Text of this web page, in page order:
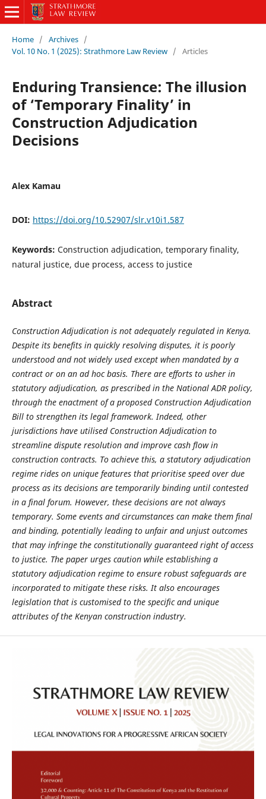
Home / Archives /
Vol. 10 No. 1 (2025): Strathmore Law Review / Articles
Enduring Transience: The illusion
of ‘Temporary Finality’ in
Construction Adjudication
Decisions
Alex Kamau
DOI: https://doi.org/10.52907/slr.v10i1.587
Keywords: Construction adjudication, temporary finality,
natural justice, due process, access to justice
Abstract
Construction Adjudication is not adequately regulated in Kenya.
Despite its benefits in quickly resolving disputes, it is poorly
understood and not widely usedexcept when mandated by a
contract or on an ad hoc basis. There are efforts to usher in
statutory adjudication, as prescribed in the National ADR policy,
through the enactment of a proposed Construction Adjudication
Bill to strengthen its legal framework. Indeed, other
jurisdictions have utilised Construction Adjudication to
streamline dispute resolution and improve cash flow in
construction contracts. To achieve this, a statutory adjudication
regime rides on unique features that prioritise speed over due
process as its decisions are temporarily binding until contested
in a final forum. However, these decisions are not always
temporary. Some events and circumstances can make them final
and binding, potentially leading to unfair and unjust outcomes
that may infringe the constitutionally guaranteed right of access
to justice. The paper urges caution while establishing a
statutory adjudication regime to ensure robust safeguards are
incorporated to mitigate these risks. It also encourages
legislation that is customised to the specificand unique
attributes of the Kenyan construction industry.